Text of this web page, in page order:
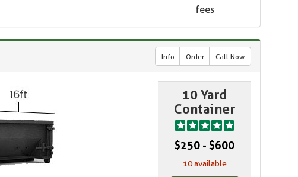
fees
Info Order Call Now
10 Yard
Container
$250 - $600
10 available